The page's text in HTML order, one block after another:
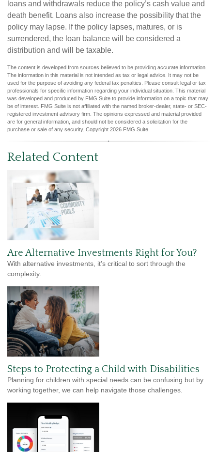
loans and withdrawals reduce the policy’s cash value and
death benefit. Loans also increase the possibility that the
policy may lapse. If the policy lapses, matures, or is
surrendered, the loan balance will be considered a
distribution and will be taxable.
The content is developed from sources believed to be providing accurate information.
The information in this material is not intended as tax or legal advice. It may not be
used for the purpose of avoiding any federal tax penalties. Please consult legal or tax
professionals for specific information regarding your individual situation. This material
was developed and produced by FMG Suite to provide information on a topic that may
be of interest. FMG Suite is not affiliated with the named broker-dealer, state- or SEC-
registered investment advisory firm. The opinions expressed and material provided
are for general information, and should not be considered a solicitation for the
purchase or sale of any security. Copyright 2026 FMG Suite.
Related Content
Are Alternative Investments Right for You?
With alternative investments, it’s critical to sort through the
complexity.
Steps to Protecting a Child with Disabilities
Planning for children with special needs can be confusing but by
working together, we can help navigate those challenges.